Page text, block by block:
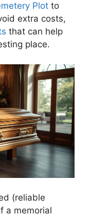
Plot to
extra costs,
that can help
place.
(reliable
a memorial